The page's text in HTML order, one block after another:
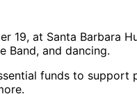
19, at Santa Barbara
Band, and dancing.
funds to